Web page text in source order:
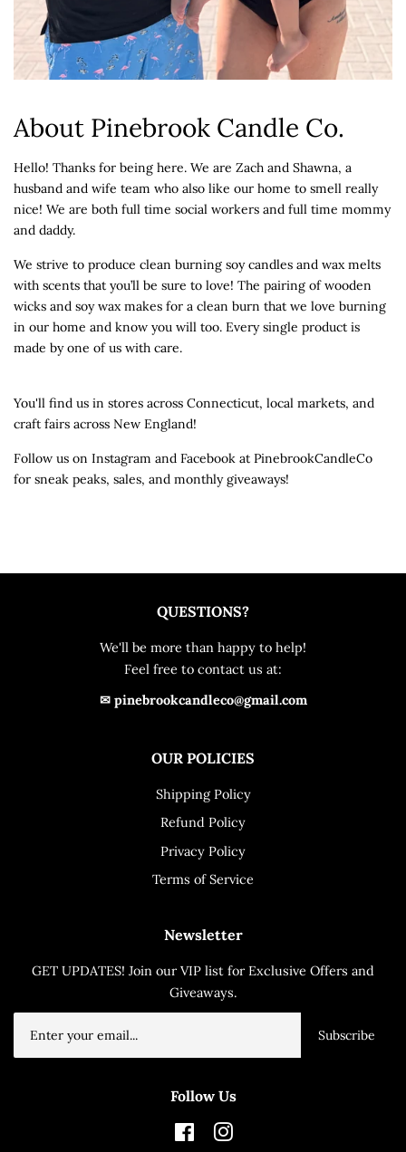
About Pinebrook Candle Co.
Hello! Thanks for being here. We are Zach and Shawna, a
husband and wife team who also like our home to smell really
nice! We are both full time social workers and full time mommy
and daddy.
We strive to produce clean burning soy candles and wax melts
with scents that you’ll be sure to love! The pairing of wooden
wicks and soy wax makes for a clean burn that we love burning
in our home and know you will too. Every single product is
made by one of us with care.
You'll find us in stores across Connecticut, local markets, and
craft fairs across New England!
Follow us on Instagram and Facebook at PinebrookCandleCo
for sneak peaks, sales, and monthly giveaways!
QUESTIONS?
We'll be more than happy to help!
Feel free to contact us at:
✉ pinebrookcandleco@gmail.com
OUR POLICIES
Shipping Policy
Refund Policy
Privacy Policy
Terms of Service
Newsletter
GET UPDATES! Join our VIP list for Exclusive Offers and
Giveaways.
Subscribe
Follow Us
FacebookInstagram